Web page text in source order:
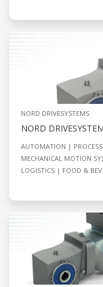
NORD DRIVESYSTEMS
NORD
AUTOMATION PROCESS
MECHANICAL MOTION
LOGISTICS
FOOD &